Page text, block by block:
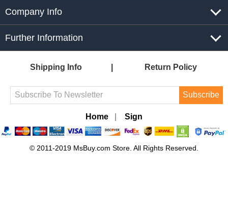
Company Info
Further Information
Shipping Info Return Policy
Subscribe
Home Sign
© 2011-2019 MsBuy.com Store. All Rights Reserved.